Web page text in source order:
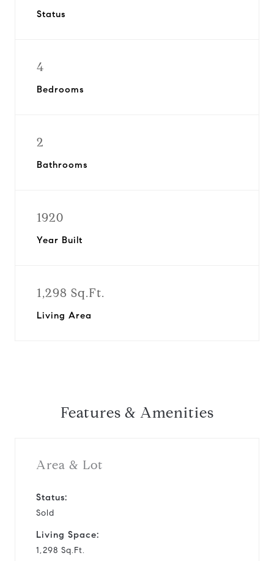
Status
4
Bedrooms
2
Bathrooms
1920
Year Built
1,298 Sq.Ft.
Living Area
Features & Amenities
Area & Lot
Status:
Sold
Living Space:
1,298 Sq.Ft.